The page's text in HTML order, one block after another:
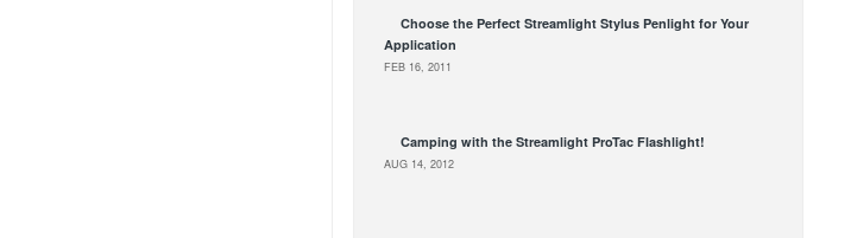
Choose the Perfect Streamlight Stylus Penlight for Your
Application
FEB 16, 2011
Camping with the Streamlight ProTac Flashlight!
AUG 14, 2012